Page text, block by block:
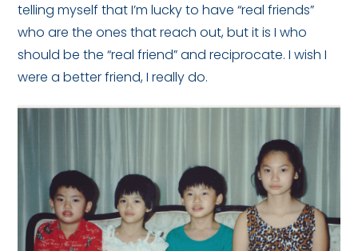
telling myself that I’m lucky to have “real friends”
who are the ones that reach out, but it is I who
should be the “real friend” and reciprocate. I wish I
were a better friend, I really do.